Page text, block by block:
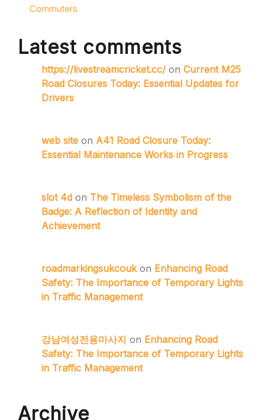
Commuters
Latest comments
https://livestreamcricket.cc/ on Current M25
Road Closures Today: Essential Updates for
Drivers
web site on A41 Road Closure Today:
Essential Maintenance Works in Progress
slot 4d on The Timeless Symbolism of the
Badge: A Reflection of Identity and
Achievement
roadmarkingsukcoukon Enhancing Road
Safety: The Importance of Temporary Lights
in Traffic Management
강남여성전용마사지 on Enhancing Road
Safety: The Importance of Temporary Lights
in Traffic Management
Archive